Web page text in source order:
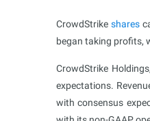
CrowdStrikeshares
began taking profits,
CrowdStrike
expectations.
with consensus